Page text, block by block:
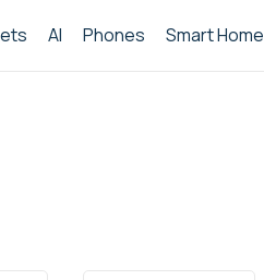
AI Phones Smart Home